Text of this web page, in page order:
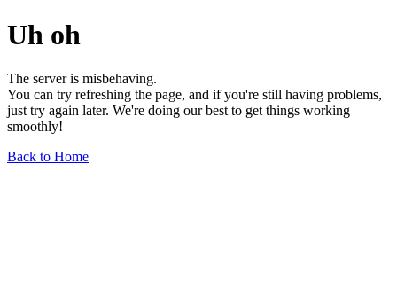
Uh oh
The server is misbehaving.
You can try refreshing the page, and if you're still having problems,
just try again later. We're doing our best to get things working
smoothly!
Back to Home